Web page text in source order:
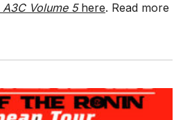
A3C Volume 5here. Read more